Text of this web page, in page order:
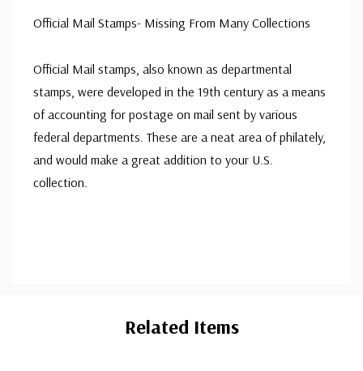
Official Mail Stamps- Missing From Many Collections
Official Mail stamps, also known as departmental
stamps, were developed in the 19th century as a means
of accounting for postage on mail sent by various
federal departments. These are a neat area of philately,
and would make a great addition to your U.S.
collection.
Related Items